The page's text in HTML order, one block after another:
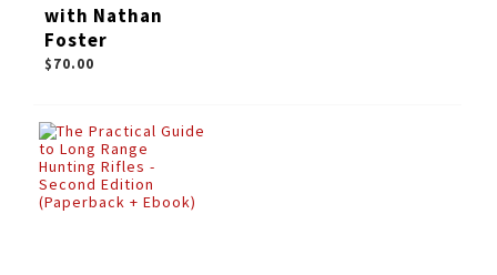
with Nathan
Foster
$70.00